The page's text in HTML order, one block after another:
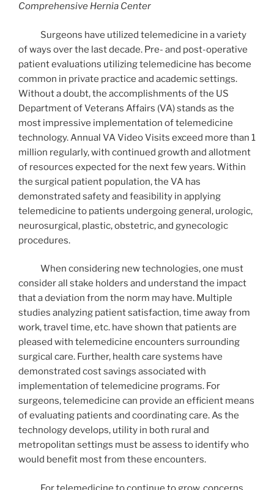
Comprehensive Hernia Center
Surgeons have utilized telemedicine in a variety
of ways over the last decade. Pre- and post-operative
patient evaluations utilizing telemedicine has become
common in private practice and academic settings.
Without a doubt, the accomplishments of the US
Department of Veterans Affairs (VA) stands as the
most impressive implementation of telemedicine
technology. Annual VA Video Visits exceed more than 1
million regularly, with continued growth and allotment
of resources expected for the next few years. Within
the surgical patient population, the VA has
demonstrated safety and feasibility in applying
telemedicine to patients undergoing general, urologic,
neurosurgical, plastic, obstetric, and gynecologic
procedures.
When considering new technologies, one must
consider all stake holders and understand the impact
that a deviation from the norm may have. Multiple
studies analyzing patient satisfaction, time away from
work, travel time, etc. have shown that patients are
pleased with telemedicine encounters surrounding
surgical care. Further, health care systems have
demonstrated cost savings associated with
implementation of telemedicine programs. For
surgeons, telemedicine can provide an efficient means
of evaluating patients and coordinating care. As the
technology develops, utility in both rural and
metropolitan settings must be assess to identify who
would benefit most from these encounters.